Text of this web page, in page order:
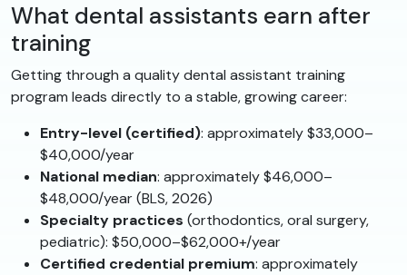
What dental assistants earn after
training
Getting through a quality dental assistant training
program leads directly to a stable, growing career:
Entry-level (certified): approximately $33,000–
$40,000/year
National median: approximately $46,000–
$48,000/year (BLS, 2026)
Specialty practices (orthodontics, oral surgery,
pediatric): $50,000–$62,000+/year
Certified credential premium: approximately